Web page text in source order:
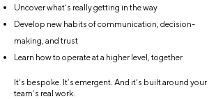
Uncover what’s really getting in the way
Develop new habits of communication, decision-
making, and trust
Learn how to operate at a higher level, together
It’s bespoke. It’s emergent. And it’s built around your
team’s real work.